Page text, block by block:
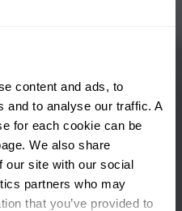
content and ads, to
and to analyse our traffic. A
for each cookie can be
We also share
our site with our social
partners who may
that you’ve provided to